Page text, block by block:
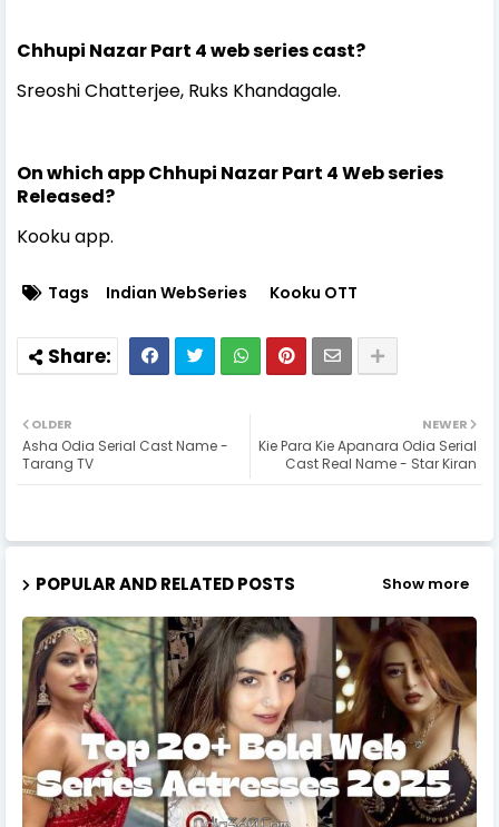
Chhupi Nazar Part 4 web series cast?
Sreoshi Chatterjee, Ruks Khandagale.
On which app Chhupi Nazar Part 4 Web series
Released?
Kooku app.
Tags Indian WebSeries Kooku OTT
NEWER
Kie Para Kie Apanara Odia Serial
Cast Real Name - Star Kiran
OLDER
Asha Odia Serial Cast Name -
Tarang TV
POPULAR AND RELATED POSTS Show more